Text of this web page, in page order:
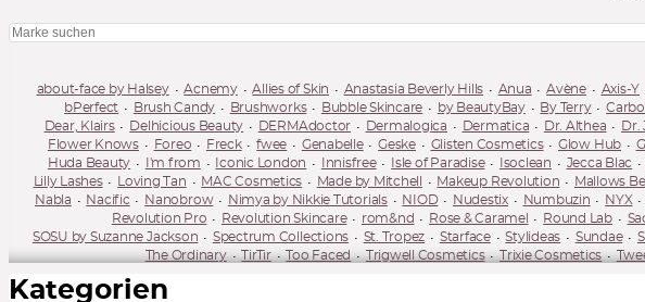
about-face by Halsey Acnemy Allies of Skin Anastasia Beverly Hills Anua Avène Axis-Y
bPerfect
Brush Candy Brushworks Bubble Skincare by BeautyBay By Terry
Dear, Klairs
Delhicious Beauty DERMAdoctor Dermalogica Dermatica Dr. Althea Dr.
Flower Knows
Foreo Freck fwee Genabelle Geske Glisten Cosmetics Glow Hub
Huda Beauty
I'm from Iconic London Innisfree Isle of Paradise Isoclean Jecca Blac
Lilly Lashes
Loving Tan MAC Cosmetics Made by Mitchell Makeup Revolution Mallows
Nabla
Nacific Nanobrow Nimya by Nikkie Tutorials NIOD Nudestix Numbuzin NYX
Revolution Pro
Revolution Skincare rom&nd Rose & Caramel Round Lab
SOSU by Suzanne Jackson
Spectrum Collections St. Tropez Starface Stylideas Sundae
The Ordinary
TirTir Too Faced Trigwell Cosmetics Trixie Cosmetics
Kategorien